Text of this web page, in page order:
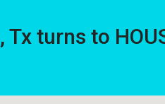
turns to